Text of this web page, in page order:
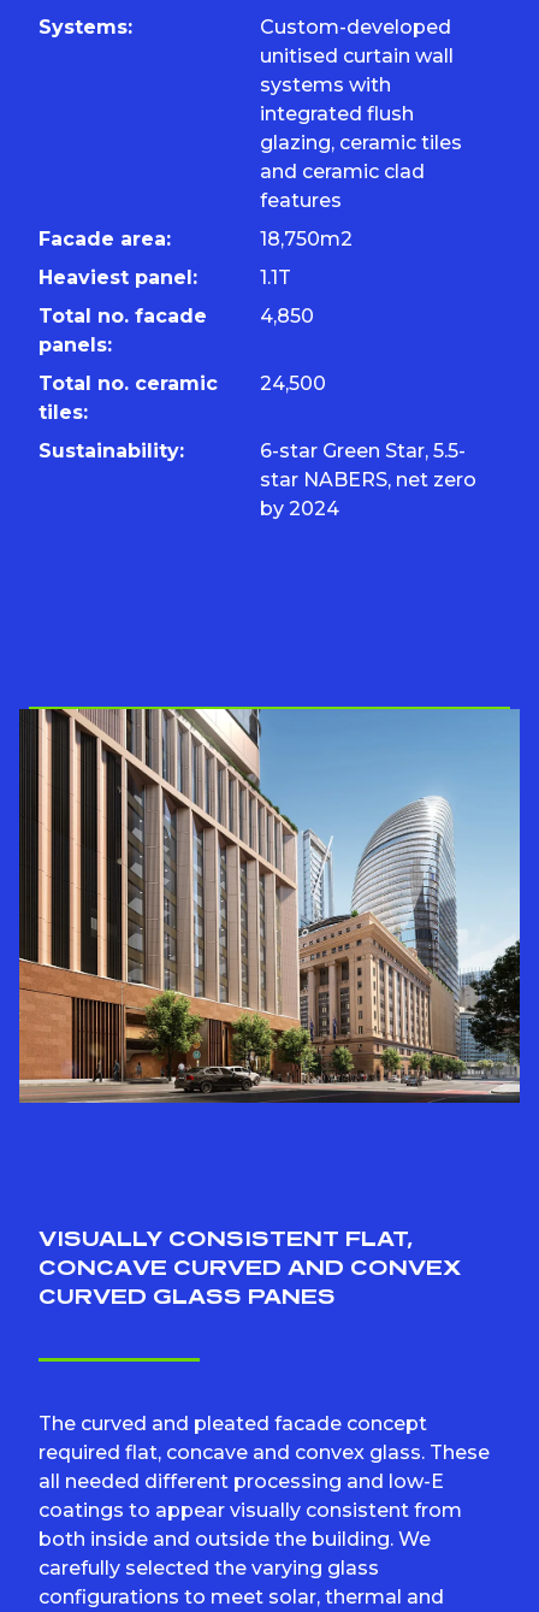
Systems:
Custom-developed
unitised curtain wall
systems with
integrated flush
glazing, ceramic tiles
and ceramic clad
features
Facade area:
18,750m2
Heaviest panel:
1.1T
Total no. facade
panels:
4,850
Total no. ceramic
tiles:
24,500
Sustainability:
6-star Green Star, 5.5-
star NABERS, net zero
by 2024
VISUALLY CONSISTENT FLAT,
CONCAVE CURVED AND CONVEX
CURVED GLASS PANES
The curved and pleated facade concept
required flat, concave and convex glass. These
all needed different processing and low-E
coatings to appear visually consistent from
both inside and outside the building. We
carefully selected the varying glass
configurations to meet solar, thermal and